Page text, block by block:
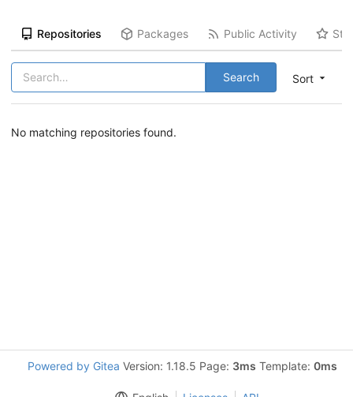
Repositories Packages Public Activity
Sort
Search
No matching repositories found.
Powered by Gitea Version: 1.18.5 Page: 3ms Template: 0ms